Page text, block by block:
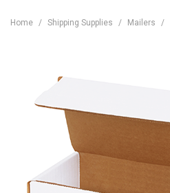
Home Shipping Supplies Mailers